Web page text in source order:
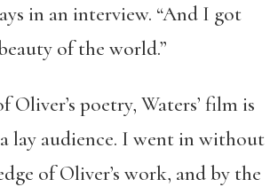
in an interview. “And I got
of the world.”
poetry, Waters’ film is
lay audience. I went in without
of Oliver’s work, and by the